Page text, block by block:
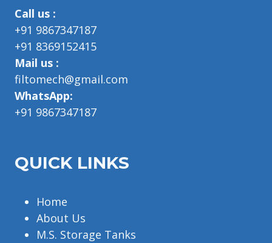
Call us :
+91 9867347187
+91 8369152415
Mail us :
filtomech@gmail.com
WhatsApp:
+91 9867347187
QUICK LINKS
Home
About Us
M.S. Storage Tanks